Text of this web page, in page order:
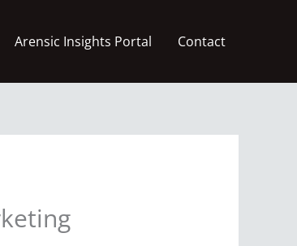
Arensic Insights Portal Contact